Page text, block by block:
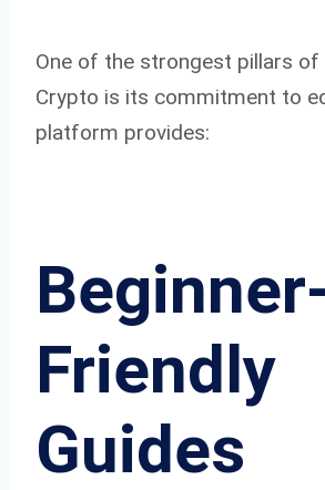
One of the strongest pillars of
Crypto is its commitment to
platform provides:
Friendly
Guides